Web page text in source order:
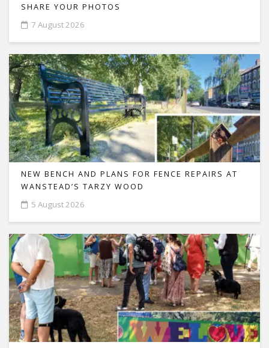
SHARE YOUR PHOTOS
7 August 2026
NEW BENCH AND PLANS FOR FENCE REPAIRS AT
WANSTEAD’S TARZY WOOD
5 August 2026